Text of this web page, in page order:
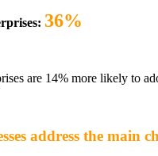
36%
are 14% more likely to
address the main